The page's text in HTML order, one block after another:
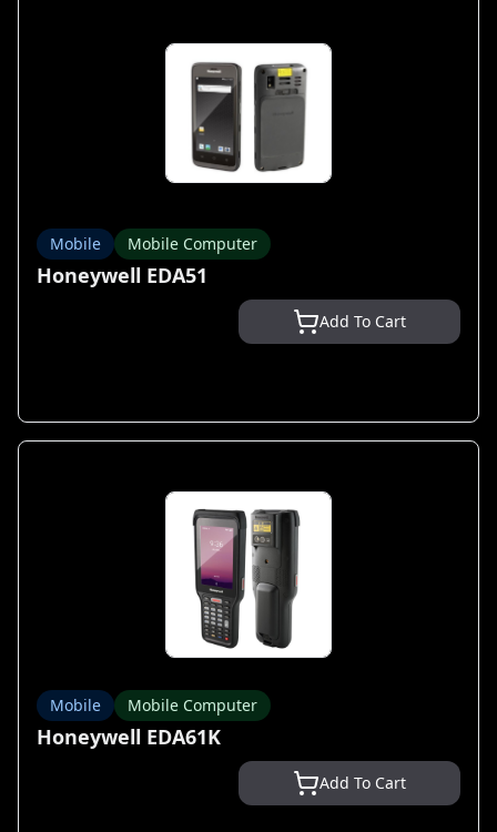
Mobile Mobile Computer
Honeywell EDA51
Add To Cart
Mobile Mobile Computer
Honeywell EDA61K
Add To Cart